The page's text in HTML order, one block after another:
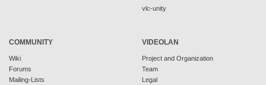
vlc-unity
COMMUNITY
Wiki
Forums
Mailing-Lists
VIDEOLAN
Project and Organization
Team
Legal